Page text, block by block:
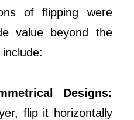
of flipping were
value beyond the
Designs:
flip it horizontally